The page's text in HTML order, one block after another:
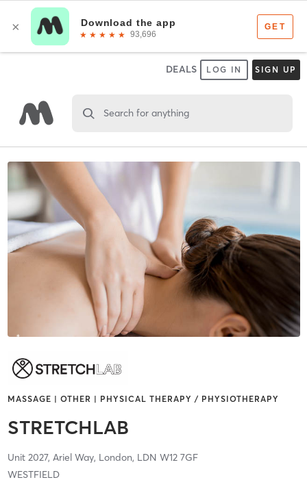
DEALS LOG IN SIGN UP
Search for anything
MASSAGE | OTHER | PHYSICAL THERAPY / PHYSIOTHERAPY
STRETCHLAB
Unit 2027, Ariel Way, London, LDN W12 7GF
WESTFIELD